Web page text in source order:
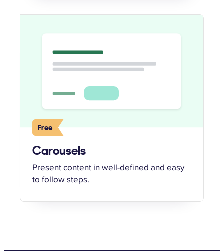
Free
Carousels
Present content in well-defined and easy
to follow steps.